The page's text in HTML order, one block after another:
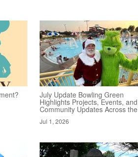
July Update Bowling Green
Highlights Projects, Events, and
Community Updates Across
Jul 1, 2026